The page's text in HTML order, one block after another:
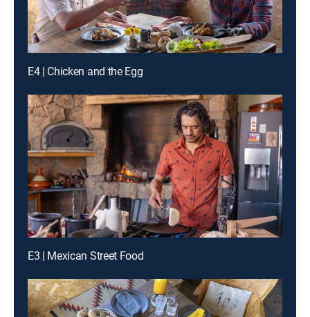
E4 | Chicken and the Egg
E3 | Mexican Street Food